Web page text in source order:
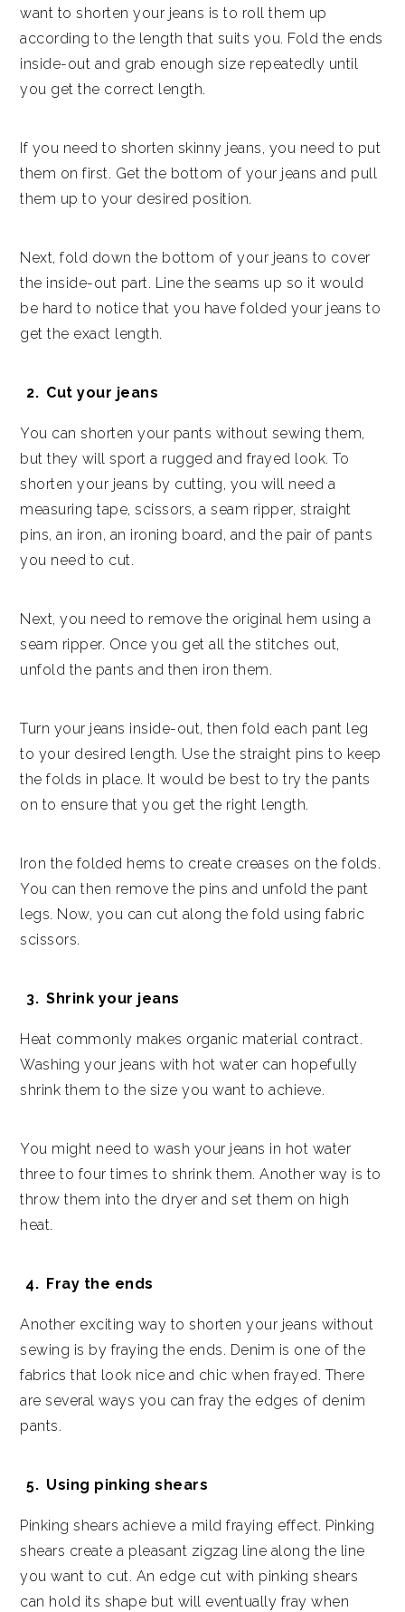
want to shorten your jeans is to roll them up
according to the length that suits you. Fold the ends
inside-out and grab enough size repeatedly until
you get the correct length.
If you need to shorten skinny jeans, you need to put
them on first. Get the bottom of your jeans and pull
them up to your desired position.
Next, fold down the bottom of your jeans to cover
the inside-out part. Line the seams up so it would
be hard to notice that you have folded your jeans to
get the exact length.
Cut your jeans
You can shorten your pants without sewing them,
but they will sport a rugged and frayed look. To
shorten your jeans by cutting, you will need a
measuring tape, scissors, a seam ripper, straight
pins, an iron, an ironing board, and the pair of pants
you need to cut.
Next, you need to remove the original hem using a
seam ripper. Once you get all the stitches out,
unfold the pants and then iron them.
Turn your jeans inside-out, then fold each pant leg
to your desired length. Use the straight pins to keep
the folds in place. It would be best to try the pants
on to ensure that you get the right length.
Iron the folded hems to create creases on the folds.
You can then remove the pins and unfold the pant
legs. Now, you can cut along the fold using fabric
scissors.
Shrink your jeans
Heat commonly makes organic material contract.
Washing your jeans with hot water can hopefully
shrink them to the size you want to achieve.
You might need to wash your jeans in hot water
three to four times to shrink them. Another way is to
throw them into the dryer and set them on high
heat.
Fray the ends
Another exciting way to shorten your jeans without
sewing is by fraying the ends. Denim is one of the
fabrics that look nice and chic when frayed. There
are several ways you can fray the edges of denim
pants.
Using pinking shears
Pinking shears achieve a mild fraying effect. Pinking
shears create a pleasant zigzag line along the line
you want to cut. An edge cut with pinking shears
can hold its shape but will eventually fray when